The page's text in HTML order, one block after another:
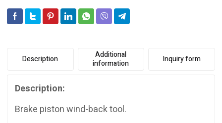
Description
Additional
information
Inquiry form
Description:
Brake piston wind-back tool.